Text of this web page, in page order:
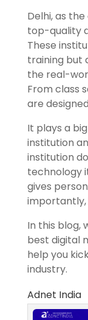
Delhi, as
top-quality
These
training but
the real-
From class
are
It plays a
institution
institution
technology
gives
importantly,
In this blog,
best digital
help you
industry.
Adnet India